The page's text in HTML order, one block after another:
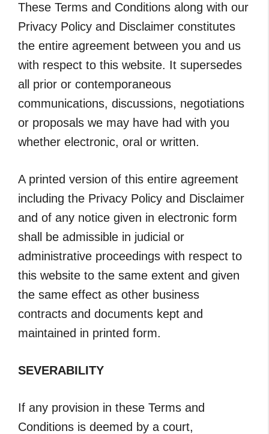
These Terms and Conditions along with our
Privacy Policy and Disclaimer constitutes
the entire agreement between you and us
with respect to this website. It supersedes
all prior or contemporaneous
communications, discussions, negotiations
or proposals we may have had with you
whether electronic, oral or written.
A printed version of this entire agreement
including the Privacy Policy and Disclaimer
and of any notice given in electronic form
shall be admissible in judicial or
administrative proceedings with respect to
this website to the same extent and given
the same effect as other business
contracts and documents kept and
maintained in printed form.
SEVERABILITY
If any provision in these Terms and
Conditions is deemed by a court,